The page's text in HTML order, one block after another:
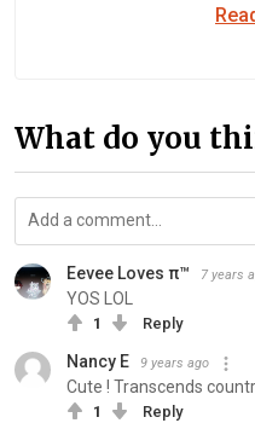
What do you
Eevee Loves π™ 7 years
YOS LOL
1 Reply
Nancy E 9 years ago
Cute ! Transcends
1 Reply